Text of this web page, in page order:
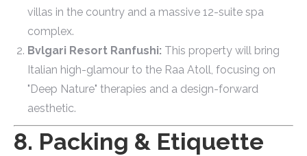
villas in the country and a massive 12-suite spa
complex.
Bvlgari Resort Ranfushi: This property will bring
Italian high-glamour to the Raa Atoll, focusing on
"Deep Nature" therapies and a design-forward
aesthetic.
8. Packing & Etiquette